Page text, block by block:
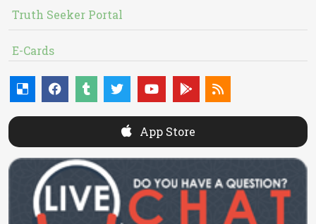
Truth Seeker Portal
E-Cards
App Store